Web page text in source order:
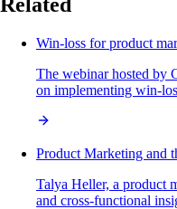
Win-loss for product
The webinar hosted by
on implementing win-
Product Marketing and
Talya Heller, a product
and cross-functional